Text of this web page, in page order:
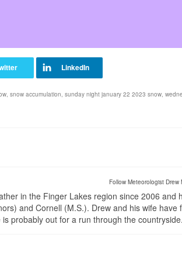
snow accumulation sunday night january 22 2023 snow
Follow Meteorologist Drew
in the Finger Lakes region since 2006 and
and Cornell (M.S.). Drew and his wife have
probably out for a run through the countryside.